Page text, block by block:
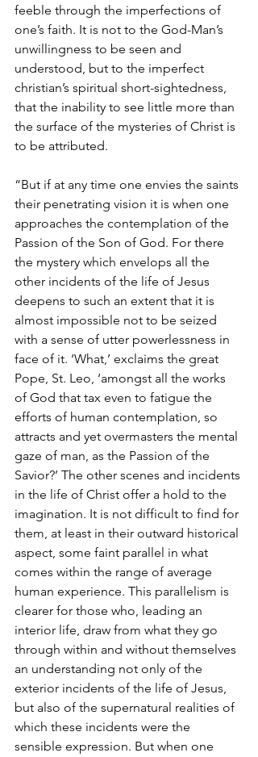
feeble through the imperfections of
one’s faith. It is not to the God-Man’s
unwillingness to be seen and
understood, but to the imperfect
christian’s spiritual short-sightedness,
that the inability to see little more than
the surface of the mysteries of Christ is
to be attributed.
“But if at any time one envies the saints
their penetrating vision it is when one
approaches the contemplation of the
Passion of the Son of God. For there
the mystery which envelops all the
other incidents of the life of Jesus
deepens to such an extent that it is
almost impossible not to be seized
with a sense of utter powerlessness in
face of it. ‘What,’ exclaims the great
Pope, St. Leo, ‘amongst all the works
of God that tax even to fatigue the
efforts of human contemplation, so
attracts and yet overmasters the mental
gaze of man, as the Passion of the
Savior?’ The other scenes and incidents
in the life of Christ offer a hold to the
imagination. It is not difficult to find for
them, at least in their outward historical
aspect, some faint parallel in what
comes within the range of average
human experience. This parallelism is
clearer for those who, leading an
interior life, draw from what they go
through within and without themselves
an understanding not only of the
exterior incidents of the life of Jesus,
but also of the supernatural realities of
which these incidents were the
sensible expression. But when one